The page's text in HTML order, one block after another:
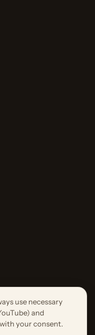
use necessary
and
your consent.